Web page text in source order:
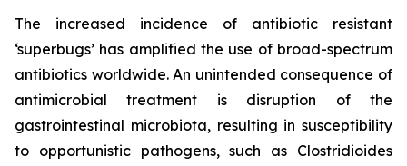
The increased incidence of antibiotic resistant
‘superbugs’ has amplified the use of broad-spectrum
antibiotics worldwide. An unintended consequence of
antimicrobial treatment is disruption of the
gastrointestinal microbiota, resulting in susceptibility
to opportunistic pathogens, such as Clostridioides